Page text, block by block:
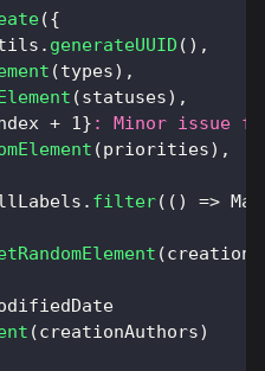
({
. generateUUID ( ) ,
(types) ,
(statuses) ,
+ 1} : Minor issue
(priorities) ,
. filter( ( ) =>
(
(creationAuthors)